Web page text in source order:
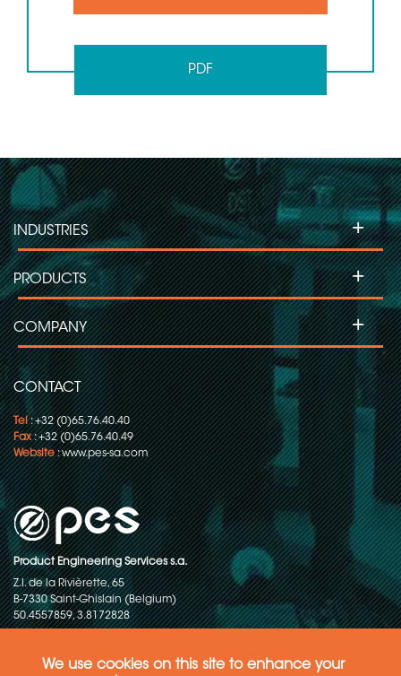
We use cookies on this site to enhance your
PDF
CONTACT
Tel: +32 (0)65.76.40.40
Fax: +32 (0)65.76.40.49
Website:www.pes-sa.com
Product Engineering Services s.a.
Z.I. de la Rivièrette, 65
B-7330 Saint-Ghislain (Belgium)
50.4557859, 3.8172828
INDUSTRIES +
PRODUCTS +
COMPANY +
rights reserved